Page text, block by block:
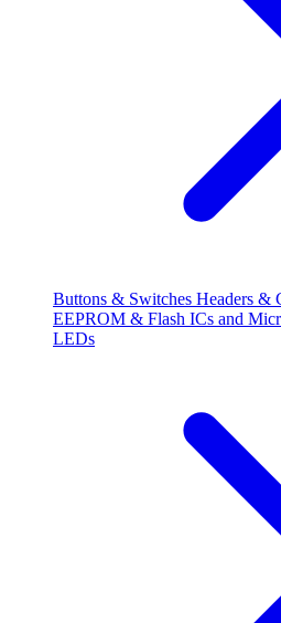
Buttons & Switches Headers &
EEPROM & Flash ICs and
LEDs